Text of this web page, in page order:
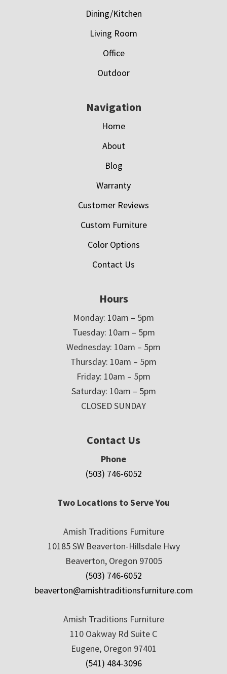
Dining/Kitchen
Living Room
Office
Outdoor
Navigation
Home
About
Blog
Warranty
Customer Reviews
Custom Furniture
Color Options
Contact Us
Hours
Monday: 10am – 5pm
Tuesday: 10am – 5pm
Wednesday: 10am – 5pm
Thursday: 10am – 5pm
Friday: 10am – 5pm
Saturday: 10am – 5pm
CLOSED SUNDAY
Contact Us
Phone
(503) 746-6052
Two Locations to Serve You
Amish Traditions Furniture
10185 SW Beaverton-Hillsdale Hwy
Beaverton, Oregon 97005
(503) 746-6052
beaverton@amishtraditionsfurniture.com
Amish Traditions Furniture
110 Oakway Rd Suite C
Eugene, Oregon 97401
(541) 484-3096